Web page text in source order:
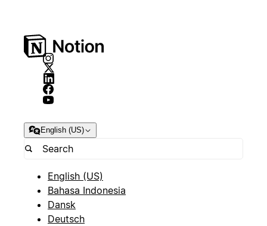
English (US)
English (US)
Bahasa Indonesia
Dansk
Deutsch